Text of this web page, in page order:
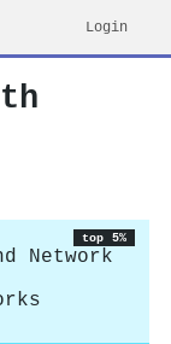
Login
top 5%
Network